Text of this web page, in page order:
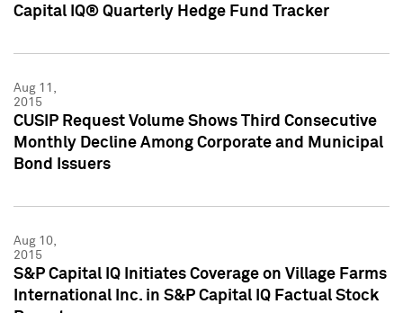
Capital IQ® Quarterly Hedge Fund Tracker
Aug 11,
2015
CUSIP Request Volume Shows Third Consecutive
Monthly Decline Among Corporate and Municipal
Bond Issuers
Aug 10,
2015
S&P Capital IQ Initiates Coverage on Village Farms
International Inc. in S&P Capital IQ Factual Stock